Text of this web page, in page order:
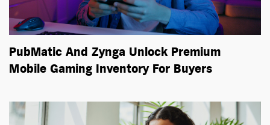
PubMatic And Zynga Unlock Premium
Mobile Gaming Inventory For Buyers